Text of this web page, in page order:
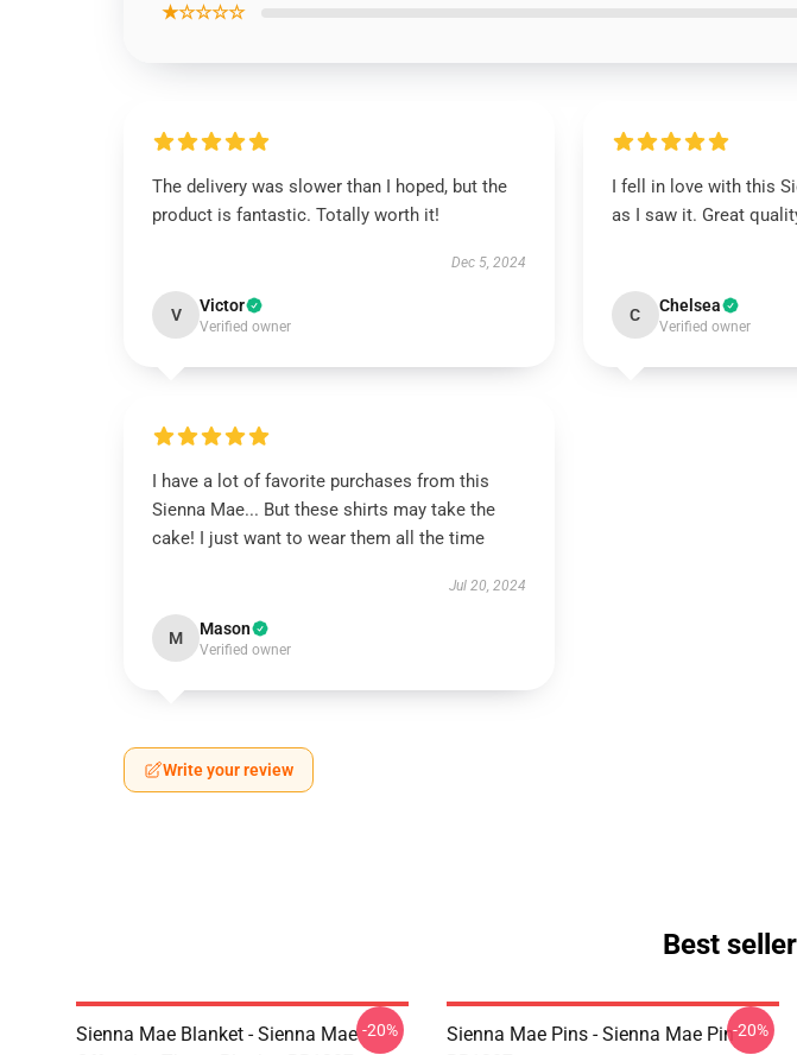
★☆☆☆☆
The delivery was slower than I hoped, but the
product is fantastic. Totally worth it!
Dec 5, 2024
V Victor
Verified owner
I fell in love with this
as I saw it. Great
C Chelsea
Verified owner
I have a lot of favorite purchases from this
Sienna Mae... But these shirts may take the
cake! I just want to wear them all the time
Jul 20, 2024
M Mason
Verified owner
Write your review
Best
Sienna Mae Blanket - Sienna Mae -20%
Sienna Mae Pins - Sienna Mae Pin-20%